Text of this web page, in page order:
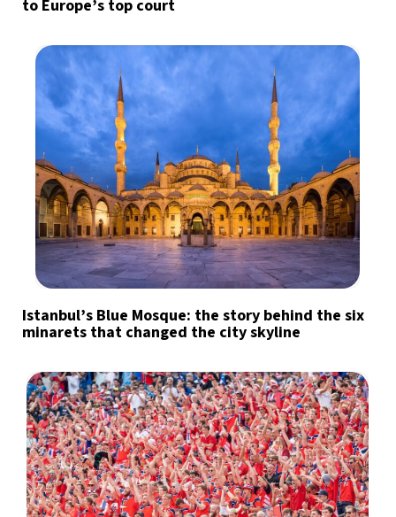
to Europe’s top court
Istanbul’s Blue Mosque: the story behind the six
minarets that changed the city skyline